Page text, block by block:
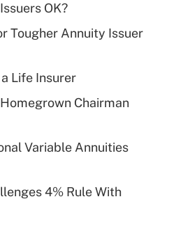
deduction for tip
OK?
Tougher Annuity Issuer
Life Insurer
Chairman
Variable Annuities
4% Rule With